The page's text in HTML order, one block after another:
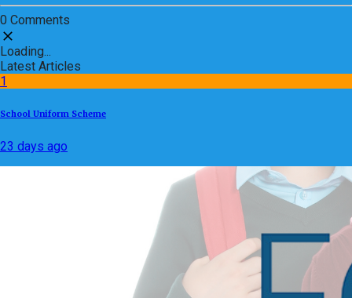
0 Comments
Loading...
Latest Articles
1
School Uniform Scheme
23 days ago